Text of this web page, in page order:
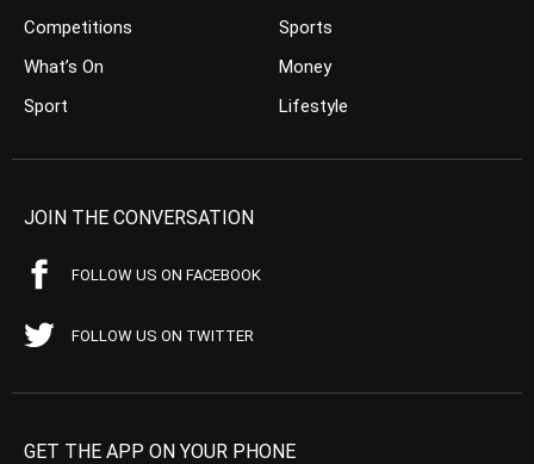
Competitions
What’s On
Sport
Sports
Money
Lifestyle
JOIN THE CONVERSATION
FOLLOW US ON FACEBOOK
FOLLOW US ON TWITTER
GET THE APP ON YOUR PHONE